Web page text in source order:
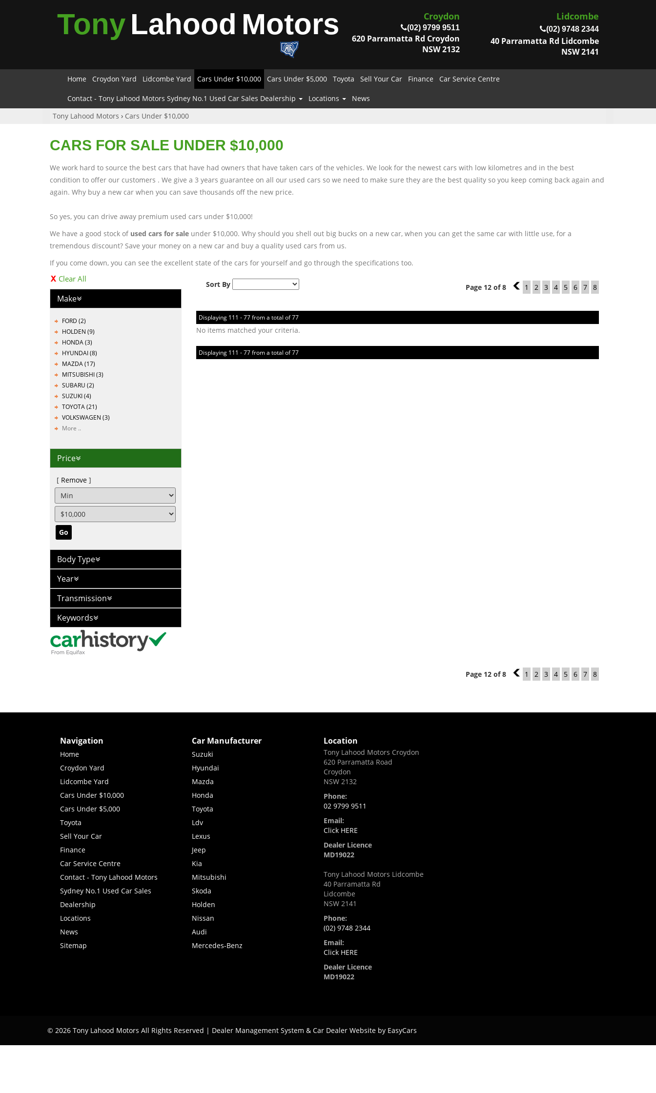
Tony Lahood Motors Croydon
(02) 9799 9511
620 Parramatta Rd Croydon
NSW 2132
Lidcombe
(02) 9748 2344
40 Parramatta Rd Lidcombe
NSW 2141
Home Croydon Yard Lidcombe Yard Cars Under $10,000 Cars Under $5,000 Toyota Sell Your Car Finance Car Service Centre
Contact - Tony Lahood Motors Sydney No.1 Used Car Sales Dealership Locations
News
Tony Lahood Motors › Cars Under $10,000
CARS FOR SALE UNDER $10,000
We work hard to source the best cars that have had owners that have taken cars of the vehicles. We look for the newest cars with low kilometres and in the best
condition to offer our customers . We give a 3 years guarantee on all our used cars so we need to make sure they are the best quality so you keep coming back again and
again. Why buy a new car when you can save thousands off the new price.
So yes, you can drive away premium used cars under $10,000!
We have a good stock of used cars for sale under $10,000. Why should you shell out big bucks on a new car, when you can get the same car with little use, for a
tremendous discount? Save your money on a new car and buy a quality used cars from us.
If you come down, you can see the excellent state of the cars for yourself and go through the specifications too.
Clear All
Make
FORD (2)
HOLDEN (9)
HONDA (3)
HYUNDAI (8)
MAZDA (17)
MITSUBISHI (3)
SUBARU (2)
SUZUKI (4)
TOYOTA (21)
VOLKSWAGEN (3)
More ..
Price
Remove
Go
Body Type
Year
Transmission
Keywords
Sort By Page 12 of 8 11 1 2 3 4 5 6 7 8
Displaying 111 - 77 from a total of 77
No items matched your criteria.
Displaying 111 - 77 from a total of 77
Page 12 of 8 11 1 2 3 4 5 6 7 8
Navigation
Home
Croydon Yard
Lidcombe Yard
Cars Under $10,000
Cars Under $5,000
Toyota
Sell Your Car
Finance
Car Service Centre
Contact - Tony Lahood Motors
Sydney No.1 Used Car Sales
Dealership
Locations
News
Sitemap
Car Manufacturer
Suzuki
Hyundai
Mazda
Honda
Toyota
Ldv
Lexus
Jeep
Kia
Mitsubishi
Skoda
Holden
Nissan
Audi
Mercedes-Benz
Location
Tony Lahood Motors Croydon
620 Parramatta Road
Croydon
NSW 2132
Phone:
02 9799 9511
Email:
Click HERE
Dealer Licence
MD19022
Tony Lahood Motors Lidcombe
40 Parramatta Rd
Lidcombe
NSW 2141
Phone:
(02) 9748 2344
Email:
Click HERE
Dealer Licence
MD19022
© 2026 Tony Lahood Motors All Rights Reserved | Dealer Management System & Car Dealer Website by EasyCars